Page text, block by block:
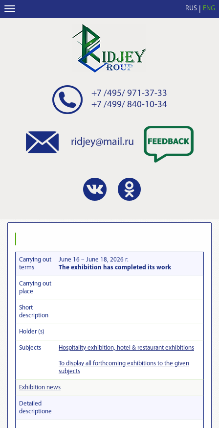
RUS ENG
+7 /495/ 971-37-33
+7 /499/ 840-10-34
ridjey@mail.ru
Carrying out
terms
June 16 – June 18, 2026 г.
The exhibition has completed its work
Carrying out
place
Short
description
Holder (s)
Subjects Hospitality exhibition, hotel & restaurant exhibitions
To display all forthcoming exhibitions to the given
subjects
Exhibition news
Detailed
descriptionе